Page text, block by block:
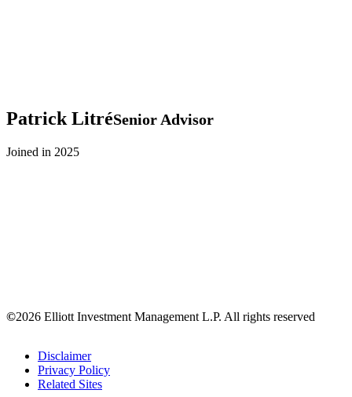
PatrickLitréSenior Advisor
Joined in 2025
©2026 Elliott Investment Management L.P. All rights reserved
Disclaimer
Privacy Policy
Related Sites